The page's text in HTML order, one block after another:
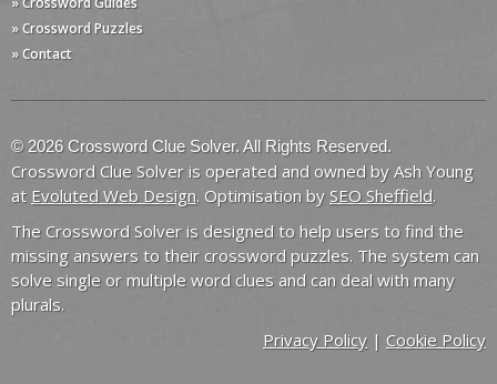
» Crossword Puzzles
» Contact
© 2026 Crossword Clue Solver. All Rights Reserved.
Crossword Clue Solver is operated and owned by Ash Young
at Evoluted Web Design. Optimisation by SEO Sheffield.
The Crossword Solver is designed to help users to find the
missing answers to their crossword puzzles. The system can
solve single or multiple word clues and can deal with many
plurals.
Privacy Policy | Cookie Policy